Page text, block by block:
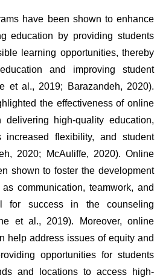
have been shown to enhance
education by providing students
learning opportunities, thereby
and improving student
et al., 2019; Barazandeh, 2020).
the effectiveness of online
delivering high-quality education,
flexibility, and student
2020; McAuliffe, 2020). Online
shown to foster the development
communication, teamwork, and
for success in the counseling
et al., 2019). Moreover, online
help address issues of equity and
opportunities for students
and locations to access high-